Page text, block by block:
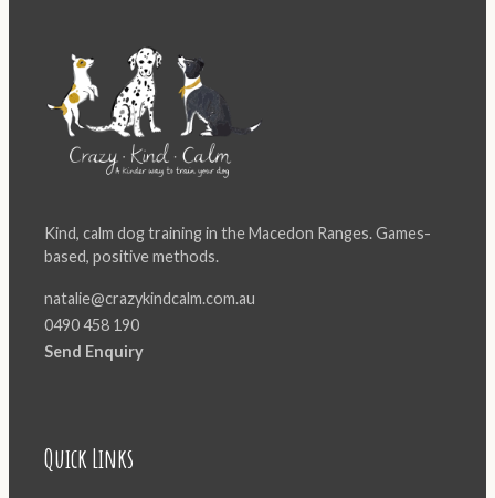
Kind, calm dog training in the Macedon Ranges. Games-
based, positive methods.
natalie@crazykindcalm.com.au
0490 458 190
Send Enquiry
Quick Links